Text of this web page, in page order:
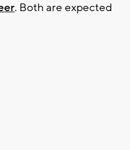
. Both are expected